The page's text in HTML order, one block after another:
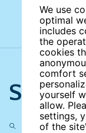
We use
optimal
includes
the
cookies
comfort
yourself
allow.
settings,
of the